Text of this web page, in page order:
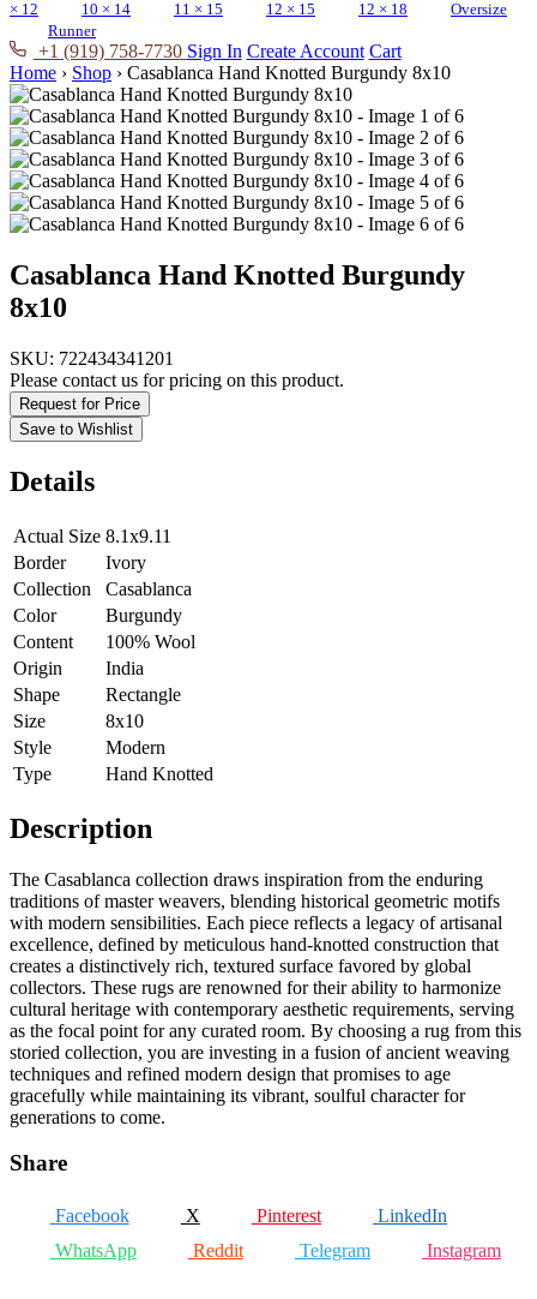
× 12
10 × 14 11 × 15 12 × 15 12 × 18
Oversize
Runner
+1 (919) 758-7730 Sign In Create Account Cart
Home › Shop › Casablanca Hand Knotted Burgundy 8x10
Casablanca Hand Knotted Burgundy
8x10
SKU: 722434341201
Please contact us for pricing on this product.
Request for Price
Save to Wishlist
Details
Actual Size 8.1x9.11
Border
Ivory
Collection
Casablanca
Color
Burgundy
Content
100% Wool
Origin
India
Shape
Rectangle
Size
8x10
Style
Modern
Type
Hand Knotted
Description
The Casablanca collection draws inspiration from the enduring
traditions of master weavers, blending historical geometric motifs
with modern sensibilities. Each piece reflects a legacy of artisanal
excellence, defined by meticulous hand-knotted construction that
creates a distinctively rich, textured surface favored by global
collectors. These rugs are renowned for their ability to harmonize
cultural heritage with contemporary aesthetic requirements, serving
as the focal point for any curated room. By choosing a rug from this
storied collection, you are investing in a fusion of ancient weaving
techniques and refined modern design that promises to age
gracefully while maintaining its vibrant, soulful character for
generations to come.
Share
Facebook X Pinterest
LinkedIn
WhatsApp
Reddit Telegram Instagram